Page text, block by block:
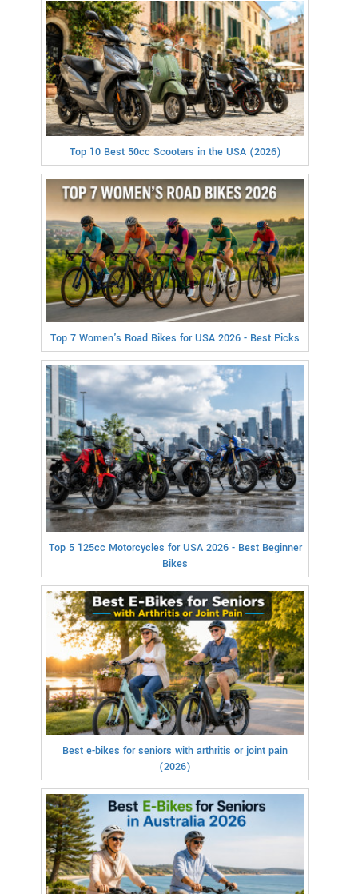
Top 10 Best 50cc Scooters in the USA (2026)
Top 7 Women's Road Bikes for USA 2026 - Best Picks
Top 5 125cc Motorcycles for USA 2026 - Best Beginner
Bikes
Best e-bikes for seniors with arthritis or joint pain
(2026)